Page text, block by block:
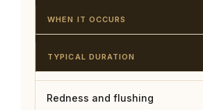
WHEN IT OCCURS
TYPICAL DURATION
Redness and flushing